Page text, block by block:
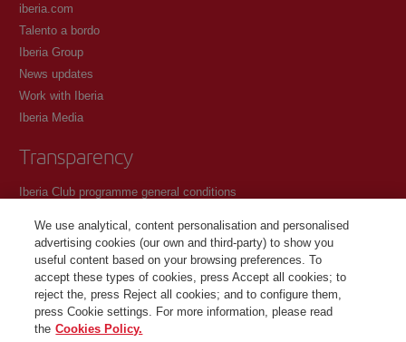
iberia.com
Talento a bordo
Iberia Group
News updates
Work with Iberia
Iberia Media
Transparency
Iberia Club programme general conditions
Personal data protection policy
Cookie management and policy
Contact
©Iberia Joven 2026. All rights reserved.
We use analytical, content personalisation and personalised
advertising cookies (our own and third-party) to show you
useful content based on your browsing preferences. To
accept these types of cookies, press Accept all cookies; to
reject the, press Reject all cookies; and to configure them,
press Cookie settings. For more information, please read
the Cookies Policy.